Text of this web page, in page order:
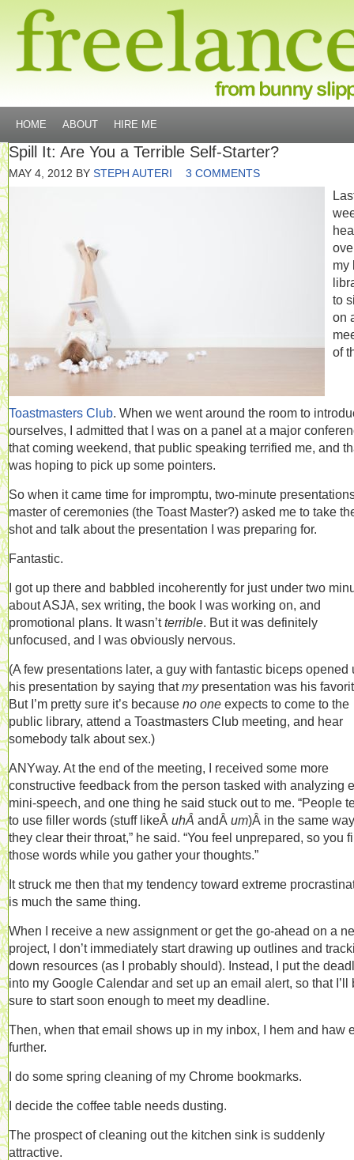
HOME ABOUT HIRE ME
Spill It: Are You a Terrible Self-Starter?
MAY 4, 2012 BY STEPH AUTERI 3 COMMENTS
my
to
on
of
Toastmasters Club. When we went around the room to
ourselves, I admitted that I was on a panel at a major
that coming weekend, that public speaking terrified me, and
was hoping to pick up some pointers.
So when it came time for impromptu, two-minute
master of ceremonies (the Toast Master?) asked me to take
shot and talk about the presentation I was preparing for.
Fantastic.
I got up there and babbled incoherently for just under two
about ASJA, sex writing, the book I was working on, and
promotional plans. It wasn’tterrible. But it was definitely
unfocused, and I was obviously nervous.
(A few presentations later, a guy with fantastic biceps opened
his presentation by saying thatmy presentation was his
But I’m pretty sure it’s because no one expects to come to the
public library, attend a Toastmasters Club meeting, and hear
somebody talk about sex.)
ANYway. At the end of the meeting, I received some more
constructive feedback from the person tasked with analyzing
mini-speech, and one thing he said stuck out to me. “People
to use filler words (stuff likeÂ uhÂ andÂ um)Â in the same way
they clear their throat,” he said. “You feel unprepared, so you
those words while you gather your thoughts.”
It struck me then that my tendency toward extreme
is much the same thing.
When I receive a new assignment or get the go-ahead on a
project, I don’t immediately start drawing up outlines and
down resources (as I probably should). Instead, I put the
into my Google Calendar and set up an email alert, so that I’ll
sure to start soon enough to meet my deadline.
Then, when that email shows up in my inbox, I hem and haw
further.
I do some spring cleaning of my Chrome bookmarks.
I decide the coffee table needs dusting.
The prospect of cleaning out the kitchen sink is suddenly
attractive.